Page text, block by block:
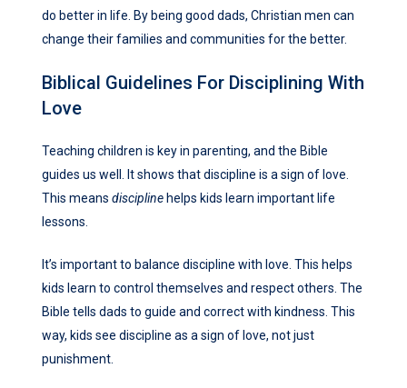
do better in life. By being good dads, Christian men can
change their families and communities for the better.
Biblical Guidelines For Disciplining With
Love
Teaching children is key in parenting, and the Bible
guides us well. It shows that discipline is a sign of love.
This means disciplinehelps kids learn important life
lessons.
It’s important to balance discipline with love. This helps
kids learn to control themselves and respect others. The
Bible tells dads to guide and correct with kindness. This
way, kids see discipline as a sign of love, not just
punishment.